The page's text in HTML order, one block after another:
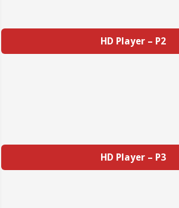
HD Player – P2
HD Player – P3